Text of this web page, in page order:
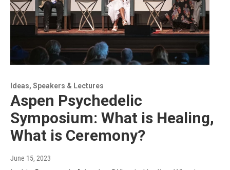
Ideas, Speakers & Lectures
Aspen Psychedelic
Symposium: What is Healing,
What is Ceremony?
June 15, 2023